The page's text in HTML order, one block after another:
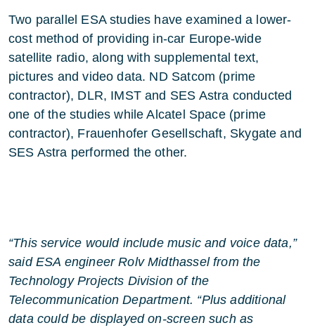
Two parallel ESA studies have examined a lower-
cost method of providing in-car Europe-wide
satellite radio, along with supplemental text,
pictures and video data. ND Satcom (prime
contractor), DLR, IMST and SES Astra conducted
one of the studies while Alcatel Space (prime
contractor), Frauenhofer Gesellschaft, Skygate and
SES Astra performed the other.
“This service would include music and voice data,”
said ESA engineer Rolv Midthassel from the
Technology Projects Division of the
Telecommunication Department. “Plus additional
data could be displayed on-screen such as